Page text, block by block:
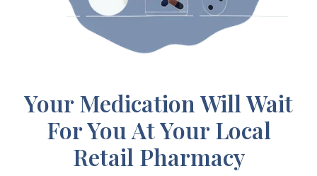
Your Medication Will Wait
For You At Your Local
Retail Pharmacy